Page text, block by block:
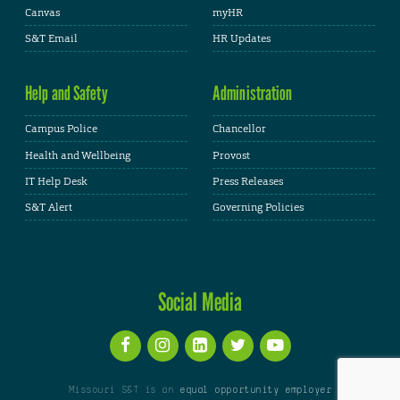
Canvas
S&T Email
myHR
HR Updates
Help and Safety
Campus Police
Health and Wellbeing
IT Help Desk
S&T Alert
Administration
Chancellor
Provost
Press Releases
Governing Policies
Social Media
Missouri S&T is an equal opportunity employer